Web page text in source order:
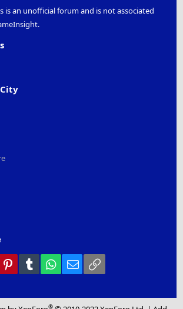
is an unofficial forum and is not associated
PinterestTumblr WhatsApp
Email
®